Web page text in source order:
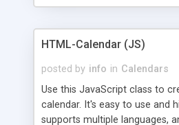
HTML-Calendar (JS)
posted by info in Calendars
Use this JavaScript class to
calendar. It's easy to use and
supports multiple languages,